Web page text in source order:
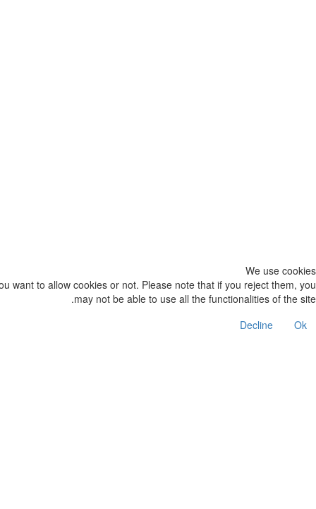
We use cookies on our website. Some of them are essential for